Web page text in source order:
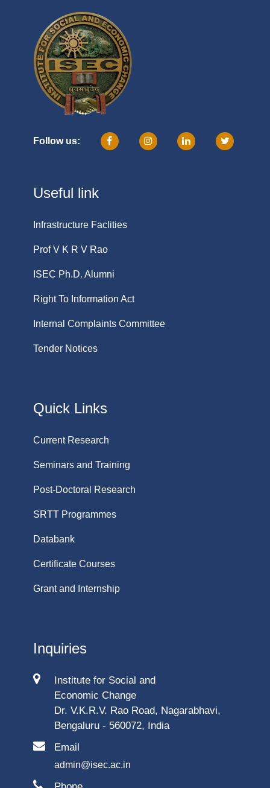
Follow us:
Useful link
Infrastructure Faclities
Prof V K R V Rao
ISEC Ph.D. Alumni
Right To Information Act
Internal Complaints Committee
Tender Notices
Quick Links
Current Research
Seminars and Training
Post-Doctoral Research
SRTT Programmes
Databank
Certificate Courses
Grant and Internship
Inquiries
Institute for Social and
Economic Change
Dr. V.K.R.V. Rao Road, Nagarabhavi,
Bengaluru - 560072, India
Email
admin@isec.ac.in